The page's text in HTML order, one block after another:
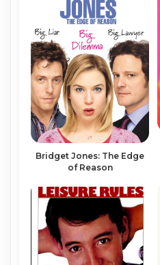
Bridget Jones: The Edge
of Reason